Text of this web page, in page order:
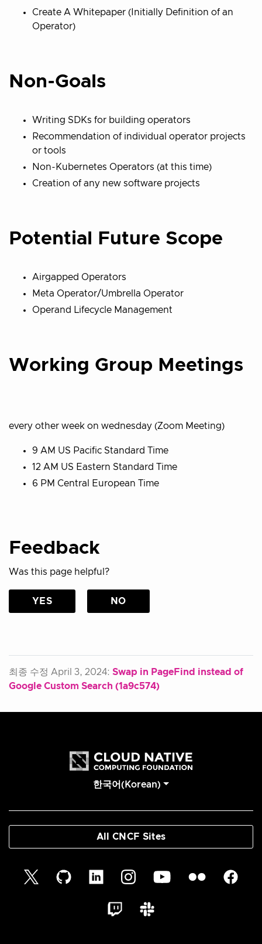
Create A Whitepaper (Initially Definition of an
Operator)
Non-Goals
Writing SDKs for building operators
Recommendation of individual operator projects
or tools
Non-Kubernetes Operators (at this time)
Creation of any new software projects
Potential Future Scope
Airgapped Operators
Meta Operator/Umbrella Operator
Operand Lifecycle Management
Working Group Meetings
every other week on wednesday (Zoom Meeting)
9 AM US Pacific Standard Time
12 AM US Eastern Standard Time
6 PM Central European Time
Feedback
Was this page helpful?
YES NO
최종 수정 April 3, 2024: Swap in PageFind instead of
Google Custom Search (1a9c574)
한국어(Korean)
All CNCF Sites